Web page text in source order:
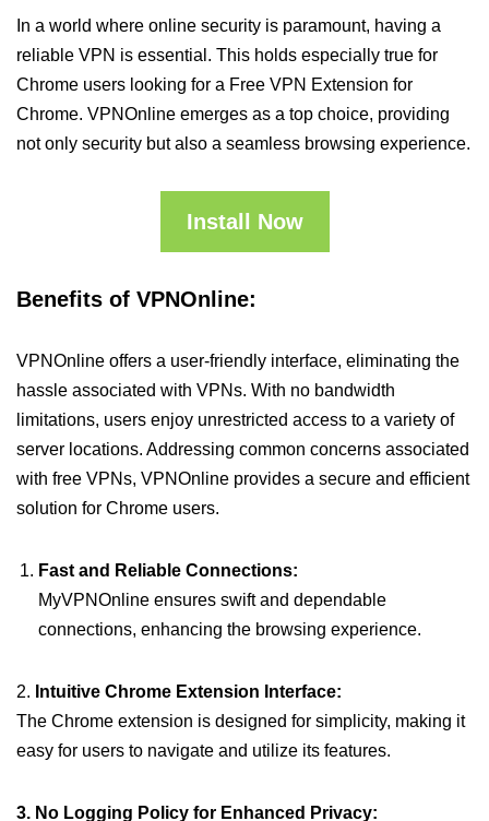
In a world where online security is paramount, having a
reliable VPN is essential. This holds especially true for
Chrome users looking for a Free VPN Extension for
Chrome. VPNOnline emerges as a top choice, providing
not only security but also a seamless browsing experience.
Install Now
Benefits of VPNOnline:
VPNOnline offers a user-friendly interface, eliminating the
hassle associated with VPNs. With no bandwidth
limitations, users enjoy unrestricted access to a variety of
server locations. Addressing common concerns associated
with free VPNs, VPNOnline provides a secure and efficient
solution for Chrome users.
Fast and Reliable Connections:
MyVPNOnline ensures swift and dependable
connections, enhancing the browsing experience.
2. Intuitive Chrome Extension Interface:
The Chrome extension is designed for simplicity, making it
easy for users to navigate and utilize its features.
3. No Logging Policy for Enhanced Privacy: